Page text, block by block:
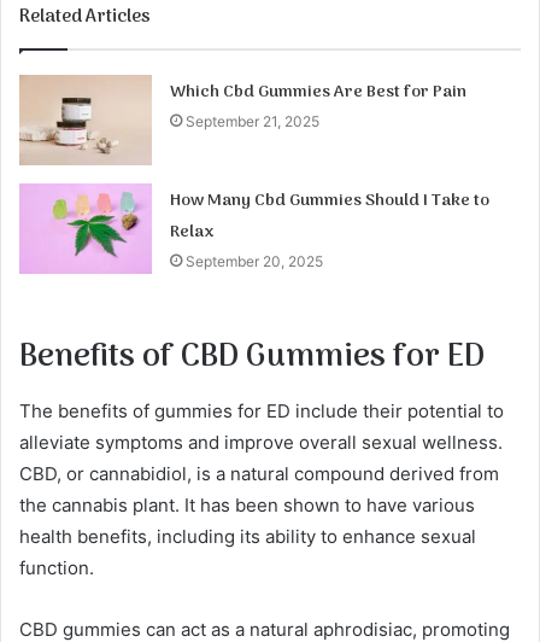
Related Articles
Which Cbd Gummies Are Best for Pain
September 21, 2025
How Many Cbd Gummies Should I Take to
Relax
September 20, 2025
Benefits of CBD Gummies for ED
The benefits of gummies for ED include their potential to
alleviate symptoms and improve overall sexual wellness.
CBD, or cannabidiol, is a natural compound derived from
the cannabis plant. It has been shown to have various
health benefits, including its ability to enhance sexual
function.
CBD gummies can act as a natural aphrodisiac, promoting